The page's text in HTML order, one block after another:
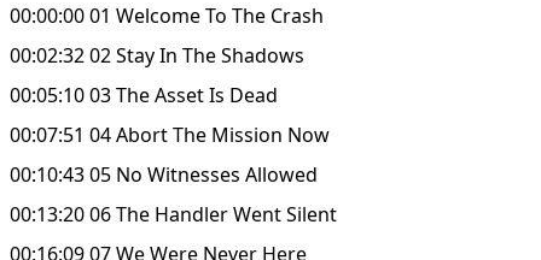
00:00:00 01 Welcome To The Crash
00:02:32 02 Stay In The Shadows
00:05:10 03 The Asset Is Dead
00:07:51 04 Abort The Mission Now
00:10:43 05 No Witnesses Allowed
00:13:20 06 The Handler Went Silent
00:16:09 07 We Were Never Here